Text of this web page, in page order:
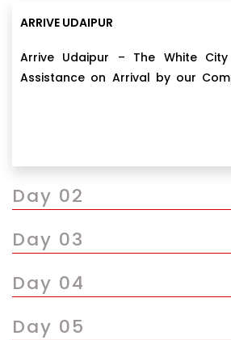
ARRIVE UDAIPUR
Arrive Udaipur – The White
Assistance on Arrival by our
Day 02
Day 03
Day 04
Day 05